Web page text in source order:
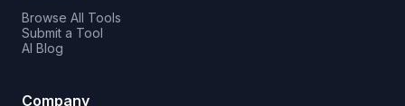
Browse All Tools
Submit a Tool
AI Blog
Company